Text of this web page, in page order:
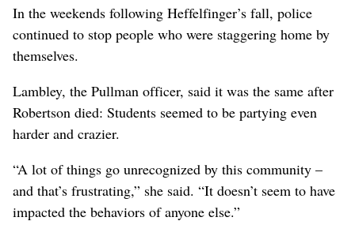
In the weekends following Heffelfinger’s fall, police
continued to stop people who were staggering home by
themselves.
Lambley, the Pullman officer, said it was the same after
Robertson died: Students seemed to be partying even
harder and crazier.
“A lot of things go unrecognized by this community –
and that’s frustrating,” she said. “It doesn’t seem to have
impacted the behaviors of anyone else.”